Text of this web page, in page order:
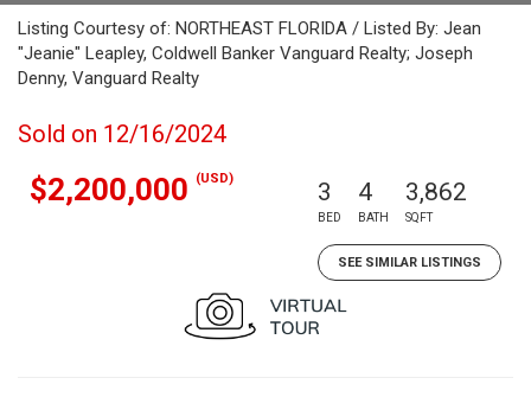
Listing Courtesy of: NORTHEAST FLORIDA / Listed By: Jean
"Jeanie" Leapley, Coldwell Banker Vanguard Realty; Joseph
Denny, Vanguard Realty
Sold on 12/16/2024
$2,200,000 (USD) 3
BED
4
BATH
3,862
SQFT
SEE SIMILAR LISTINGS